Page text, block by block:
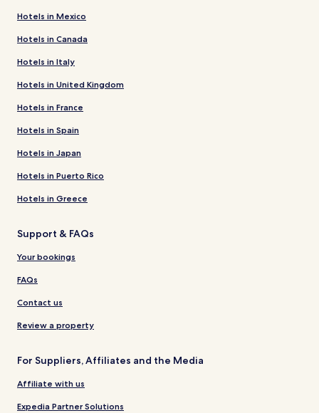
Hotels in Mexico
Hotels in Canada
Hotels in Italy
Hotels in United Kingdom
Hotels in France
Hotels in Spain
Hotels in Japan
Hotels in Puerto Rico
Hotels in Greece
Support & FAQs
Your bookings
FAQs
Contact us
Review a property
For Suppliers, Affiliates and the Media
Affiliate with us
Expedia Partner Solutions